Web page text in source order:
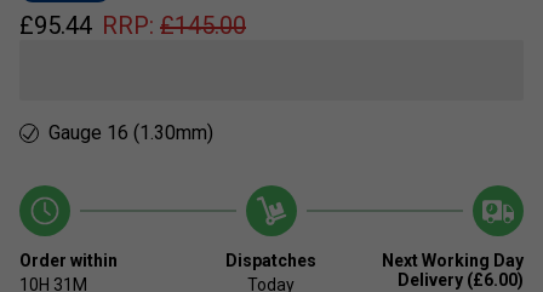
£95.44 RRP: £145.00
Gauge 16 (1.30mm)
Order within
10H 31M
Dispatches
Today
Next Working Day
Delivery (£6.00)